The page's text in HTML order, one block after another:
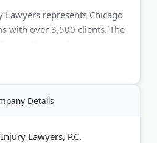
Lawyers represents Chicago
with over 3,500 clients. The
Their lawyers handle car
and wrongful death claims
Lawyers recognizes their
Multiple office locations
and contingency-fee
Details
Lawyers, P.C.